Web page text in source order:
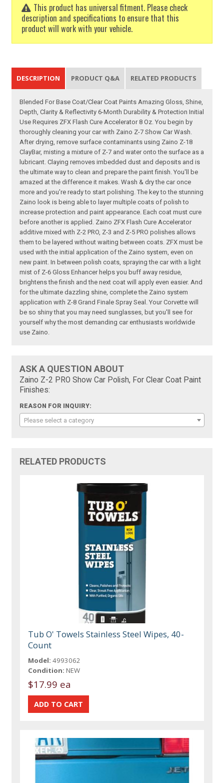
This product has universal fitment. Please check
description and specifications to ensure that this
product will work with your vehicle.
DESCRIPTION PRODUCT Q&A RELATED PRODUCTS
Blended For Base Coat/Clear Coat Paints Amazing Gloss, Shine,
Depth, Clarity & Reflectivity 6-Month Durability & Protection Initial
Use Requires ZFX Flash Cure Accelerator 8 Oz. You begin by
thoroughly cleaning your car with Zaino Z-7 Show Car Wash.
After drying, remove surface contaminants using Zaino Z-18
ClayBar, misting a mixture of Z-7 and water onto the surface as a
lubricant. Claying removes imbedded dust and deposits and is
the ultimate way to clean and prepare the paint finish. You'll be
amazed at the difference it makes. Wash & dry the car once
more and you're ready to start polishing. The key to the stunning
Zaino look is being able to layer multiple coats of polish to
increase protection and paint appearance. Each coat must cure
before another is applied. Zaino ZFX Flash Cure Accelerator
additive mixed with Z-2 PRO, Z-3 and Z-5 PRO polishes allows
them to be layered without waiting between coats. ZFX must be
used with the initial application of the Zaino system, even on
new paint. In between polish coats, spraying the car with a light
mist of Z-6 Gloss Enhancer helps you buff away residue,
brightens the finish and the next coat will apply even easier. And
for the ultimate dazzling shine, complete the Zaino system
application with Z-8 Grand Finale Spray Seal. Your Corvette will
be so shiny that you may need sunglasses, but you'll see for
yourself why the most demanding car enthusiasts worldwide
use Zaino.
ASK A QUESTION ABOUT
Zaino Z-2 PRO Show Car Polish, For Clear Coat Paint
Finishes:
REASON FOR INQUIRY:
Please select a category
RELATED PRODUCTS
Tub O' Towels Stainless Steel Wipes, 40-
Count
Model: 4993062
Condition: NEW
$17.99 ea